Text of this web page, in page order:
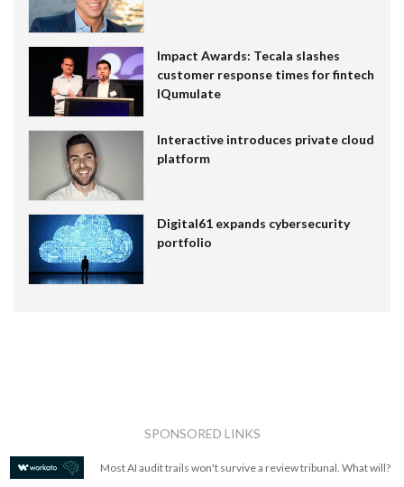
Impact Awards: Tecala slashes
customer response times for fintech
IQumulate
Interactive introduces private cloud
platform
Digital61 expands cybersecurity
portfolio
SPONSORED LINKS
Most AI audit trails won't survive a review tribunal. What will?